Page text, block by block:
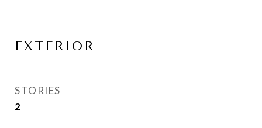
EXTERIOR
STORIES
2